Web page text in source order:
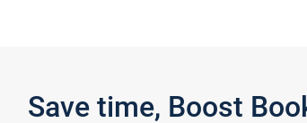
Save time, Boost